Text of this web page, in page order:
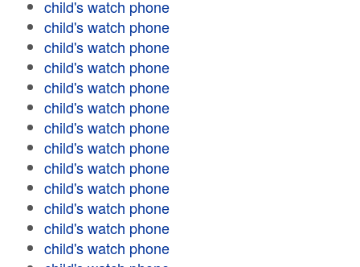
child's watch phone
child's watch phone
child's watch phone
child's watch phone
child's watch phone
child's watch phone
child's watch phone
child's watch phone
child's watch phone
child's watch phone
child's watch phone
child's watch phone
child's watch phone